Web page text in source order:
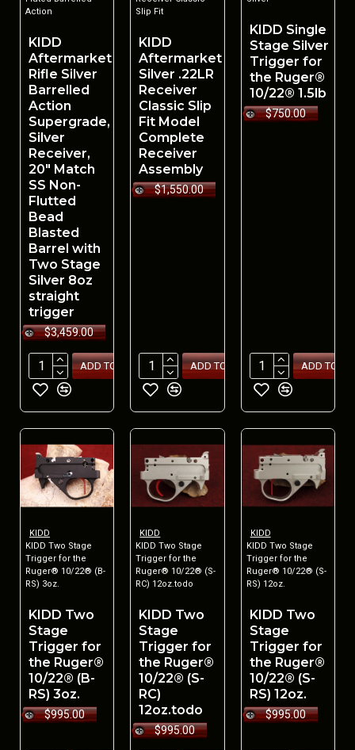
Action
KIDD
Aftermarket
Rifle Silver
Barrelled
Action
Supergrade,
Silver
Receiver,
20" Match
SS Non-
Flutted
Bead
Blasted
Barrel with
Two Stage
Silver 8oz
straight
trigger
$3,459.00
ADD TO CART
Slip Fit
KIDD
Aftermarket
Silver .22LR
Receiver
Classic Slip
Fit Model
Complete
Receiver
Assembly
$1,550.00
ADD TO CART
KIDD Single
Stage Silver
Trigger for
the Ruger®
10/22® 1.5lb
$750.00
ADD TO
KIDD
KIDD Two Stage
Trigger for the
Ruger® 10/22® (B-
RS) 3oz.
KIDD Two
Stage
Trigger for
the Ruger®
10/22® (B-
RS) 3oz.
$995.00
KIDD
KIDD Two Stage
Trigger for the
Ruger® 10/22® (S-
RC) 12oz.todo
KIDD Two
Stage
Trigger for
the Ruger®
10/22® (S-
RC)
12oz.todo
$995.00
KIDD
KIDD Two Stage
Trigger for the
Ruger® 10/22® (S-
RS) 12oz.
KIDD Two
Stage
Trigger for
the Ruger®
10/22® (S-
RS) 12oz.
$995.00